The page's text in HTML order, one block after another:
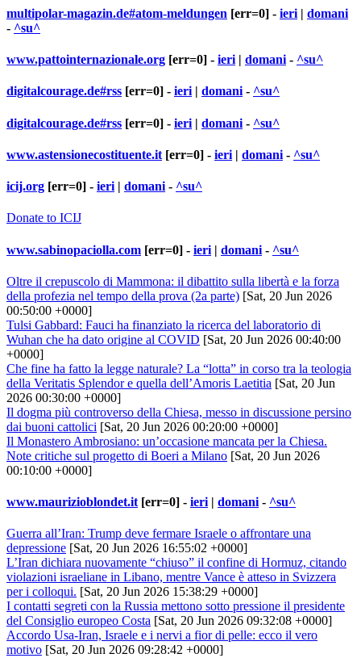
multipolar-magazin.de#atom-meldungen [err=0] - ieri | domani
- ^su^
www.pattointernazionale.org [err=0] - ieri | domani - ^su^
digitalcourage.de#rss [err=0] - ieri | domani - ^su^
digitalcourage.de#rss [err=0] - ieri | domani - ^su^
www.astensionecostituente.it [err=0] - ieri | domani - ^su^
icij.org [err=0] - ieri | domani - ^su^
Donate to ICIJ
www.sabinopaciolla.com [err=0] - ieri | domani - ^su^
Oltre il crepuscolo di Mammona: il dibattito sulla libertà e la forza
della profezia nel tempo della prova (2a parte) [Sat, 20 Jun 2026
00:50:00 +0000]
Tulsi Gabbard: Fauci ha finanziato la ricerca del laboratorio di
Wuhan che ha dato origine al COVID [Sat, 20 Jun 2026 00:40:00
+0000]
Che fine ha fatto la legge naturale? La “lotta” in corso tra la teologia
della Veritatis Splendor e quella dell’Amoris Laetitia [Sat, 20 Jun
2026 00:30:00 +0000]
Il dogma più controverso della Chiesa, messo in discussione persino
dai buoni cattolici [Sat, 20 Jun 2026 00:20:00 +0000]
Il Monastero Ambrosiano: un’occasione mancata per la Chiesa.
Note critiche sul progetto di Boeri a Milano [Sat, 20 Jun 2026
00:10:00 +0000]
www.maurizioblondet.it [err=0] - ieri | domani - ^su^
Guerra all’Iran: Trump deve fermare Israele o affrontare una
depressione [Sat, 20 Jun 2026 16:55:02 +0000]
L’Iran dichiara nuovamente “chiuso” il confine di Hormuz, citando
violazioni israeliane in Libano, mentre Vance è atteso in Svizzera
per i colloqui. [Sat, 20 Jun 2026 15:38:29 +0000]
I contatti segreti con la Russia mettono sotto pressione il presidente
del Consiglio europeo Costa [Sat, 20 Jun 2026 09:32:08 +0000]
Accordo Usa-Iran, Israele e i nervi a fior di pelle: ecco il vero
motivo [Sat, 20 Jun 2026 09:28:42 +0000]